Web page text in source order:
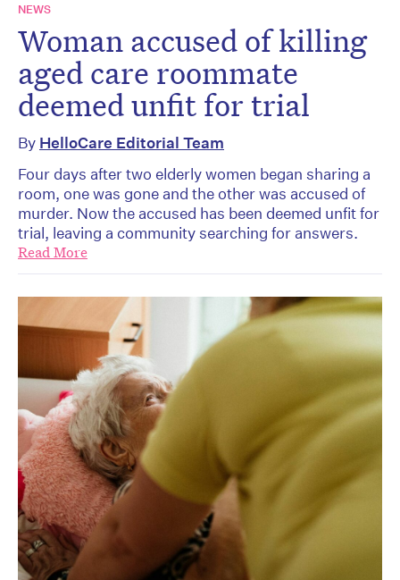
NEWS
Woman accused of killing
aged care roommate
deemed unfit for trial
By HelloCare Editorial Team
Four days after two elderly women began sharing a
room, one was gone and the other was accused of
murder. Now the accused has been deemed unfit for
trial, leaving a community searching for answers.
Read More